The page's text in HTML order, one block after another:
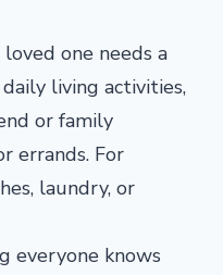
one needs a
living activities,
or family
errands. For
laundry, or
everyone knows